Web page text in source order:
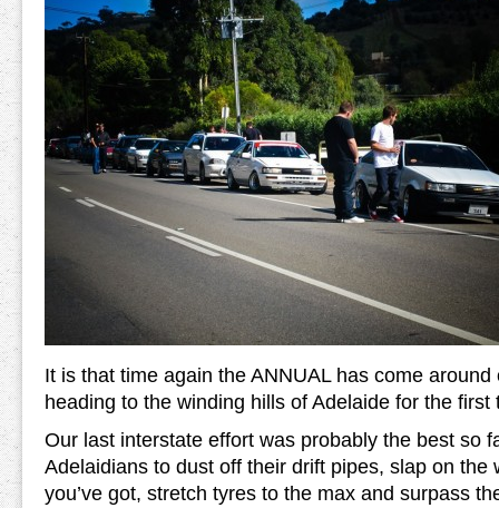
It is that time again the ANNUAL has come
heading to the winding hills of Adelaide for the first
Our last interstate effort was probably the best so
Adelaidians to dust off their drift pipes, slap on the
you’ve got, stretch tyres to the max and surpass